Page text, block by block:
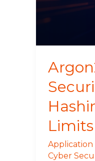
Limits
Cyber
Smarter